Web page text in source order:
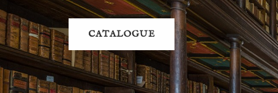
CATALOGUE